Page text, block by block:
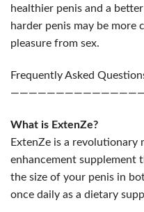
healthier penis and a
harder penis may be more
pleasure from sex.
Frequently Asked
What is ExtenZe?
ExtenZe is a revolutionary
enhancement supplement
the size of your penis in
once daily as a dietary